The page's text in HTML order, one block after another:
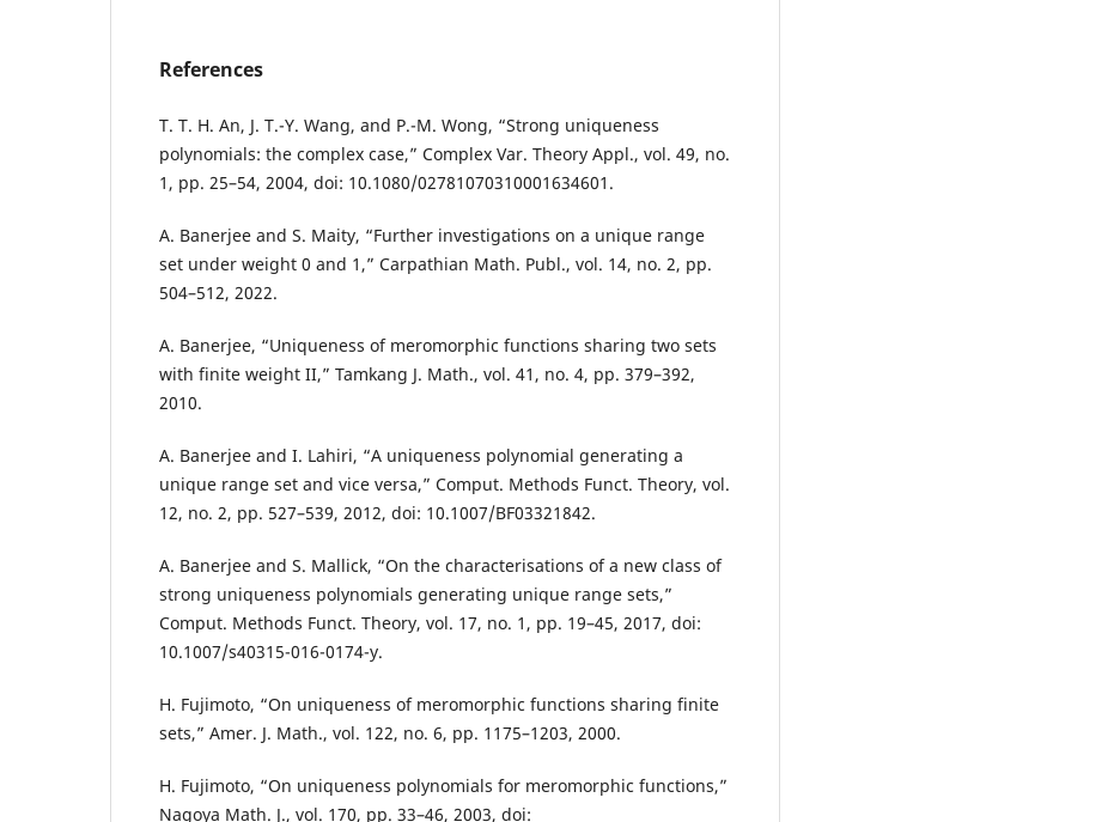
References
T. T. H. An, J. T.-Y. Wang, and P.-M. Wong, “Strong uniqueness
polynomials: the complex case,” Complex Var. Theory Appl., vol. 49, no.
1, pp. 25–54, 2004, doi: 10.1080/02781070310001634601.
A. Banerjee and S. Maity, “Further investigations on a unique range
set under weight 0 and 1,” Carpathian Math. Publ., vol. 14, no. 2, pp.
504–512, 2022.
A. Banerjee, “Uniqueness of meromorphic functions sharing two sets
with finite weight II,” Tamkang J. Math., vol. 41, no. 4, pp. 379–392,
2010.
A. Banerjee and I. Lahiri, “A uniqueness polynomial generating a
unique range set and vice versa,” Comput. Methods Funct. Theory, vol.
12, no. 2, pp. 527–539, 2012, doi: 10.1007/BF03321842.
A. Banerjee and S. Mallick, “On the characterisations of a new class of
strong uniqueness polynomials generating unique range sets,”
Comput. Methods Funct. Theory, vol. 17, no. 1, pp. 19–45, 2017, doi:
10.1007/s40315-016-0174-y.
H. Fujimoto, “On uniqueness of meromorphic functions sharing finite
sets,” Amer. J. Math., vol. 122, no. 6, pp. 1175–1203, 2000.
H. Fujimoto, “On uniqueness polynomials for meromorphic functions,”
Nagoya Math. J., vol. 170, pp. 33–46, 2003, doi: